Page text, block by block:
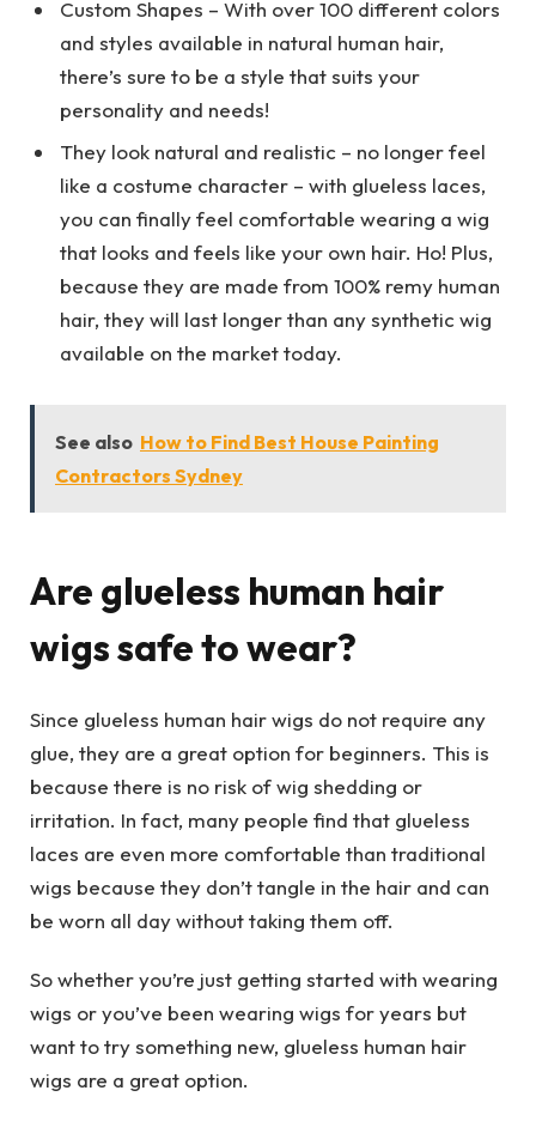
Custom Shapes – With over 100 different colors
and styles available in natural human hair,
there’s sure to be a style that suits your
personality and needs!
They look natural and realistic – no longer feel
like a costume character – with glueless laces,
you can finally feel comfortable wearing a wig
that looks and feels like your own hair. Ho! Plus,
because they are made from 100% remy human
hair, they will last longer than any synthetic wig
available on the market today.
See also How to Find Best House Painting
Contractors Sydney
Are glueless human hair
wigs safe to wear?
Since glueless human hair wigs do not require any
glue, they are a great option for beginners. This is
because there is no risk of wig shedding or
irritation. In fact, many people find that glueless
laces are even more comfortable than traditional
wigs because they don’t tangle in the hair and can
be worn all day without taking them off.
So whether you’re just getting started with wearing
wigs or you’ve been wearing wigs for years but
want to try something new, glueless human hair
wigs are a great option.